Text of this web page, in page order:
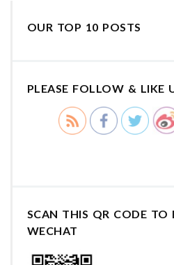
OUR TOP 10 POSTS
PLEASE FOLLOW & LIKE
SCAN THIS QR CODE
WECHAT